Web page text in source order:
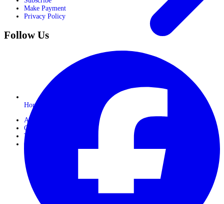
Horseback Safaris
About Us
Gallery
Travel Journals
Contact Us
Make Payment
Privacy Policy
Follow Us